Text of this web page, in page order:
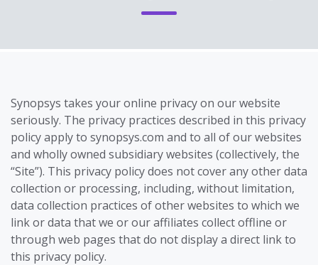
Synopsys takes your online privacy on our website
seriously. The privacy practices described in this privacy
policy apply to synopsys.com and to all of our websites
and wholly owned subsidiary websites (collectively, the
“Site”). This privacy policy does not cover any other data
collection or processing, including, without limitation,
data collection practices of other websites to which we
link or data that we or our affiliates collect offline or
through web pages that do not display a direct link to
this privacy policy.